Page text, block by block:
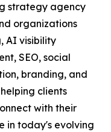
strategy agency
organizations
AI visibility
SEO, social
branding, and
clients
with their
in today's evolving